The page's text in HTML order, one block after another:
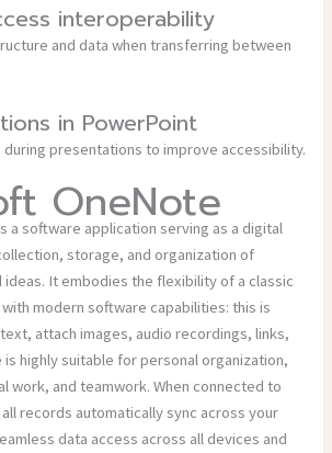
interoperability
and data when transferring between
in PowerPoint
presentations to improve accessibility.
OneNote
a software application serving as a digital
storage, and organization of
It embodies the flexibility of a classic
modern software capabilities: this is
attach images, audio recordings, links,
is highly suitable for personal organization,
work, and teamwork. When connected to
records automatically sync across your
data access across all devices and